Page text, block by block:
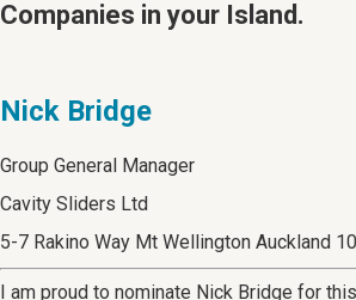
Companies in your Island.
Nick Bridge
Group General Manager
Cavity Sliders Ltd
5-7 Rakino Way Mt Wellington Auckland
I am proud to nominate Nick Bridge for